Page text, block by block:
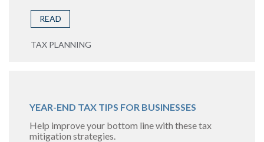
READ
TAX PLANNING
YEAR-END TAX TIPS FOR BUSINESSES
Help improve your bottom line with these tax
mitigation strategies.